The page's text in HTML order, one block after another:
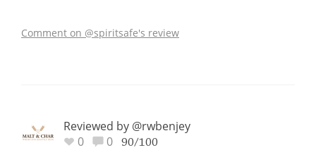
Comment on @spiritsafe's review
Reviewed by @rwbenjey
0
0 90/100